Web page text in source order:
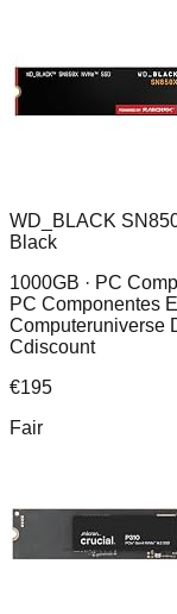
WD_BLACK
Black
1000GB · PC
PC Componentes
Computeruniverse
Cdiscount
€195
Fair